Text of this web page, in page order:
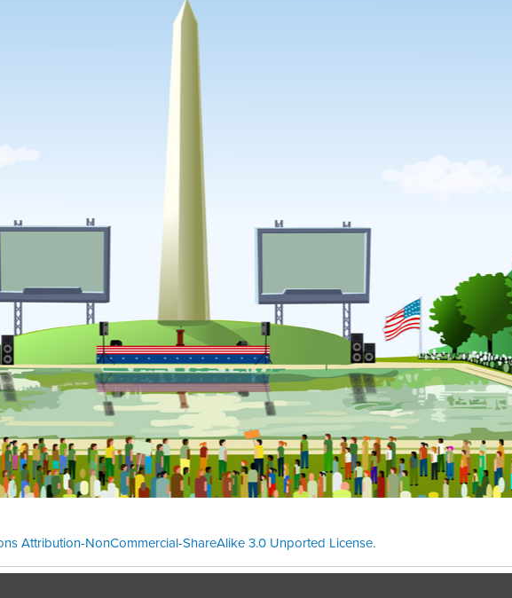
Attribution-NonCommercial-ShareAlike 3.0 Unported License.